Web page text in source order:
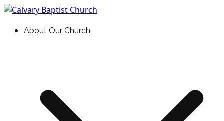
Skip
content
Calvary Baptist Church
Holding Forth the Word of Life
About Our Church